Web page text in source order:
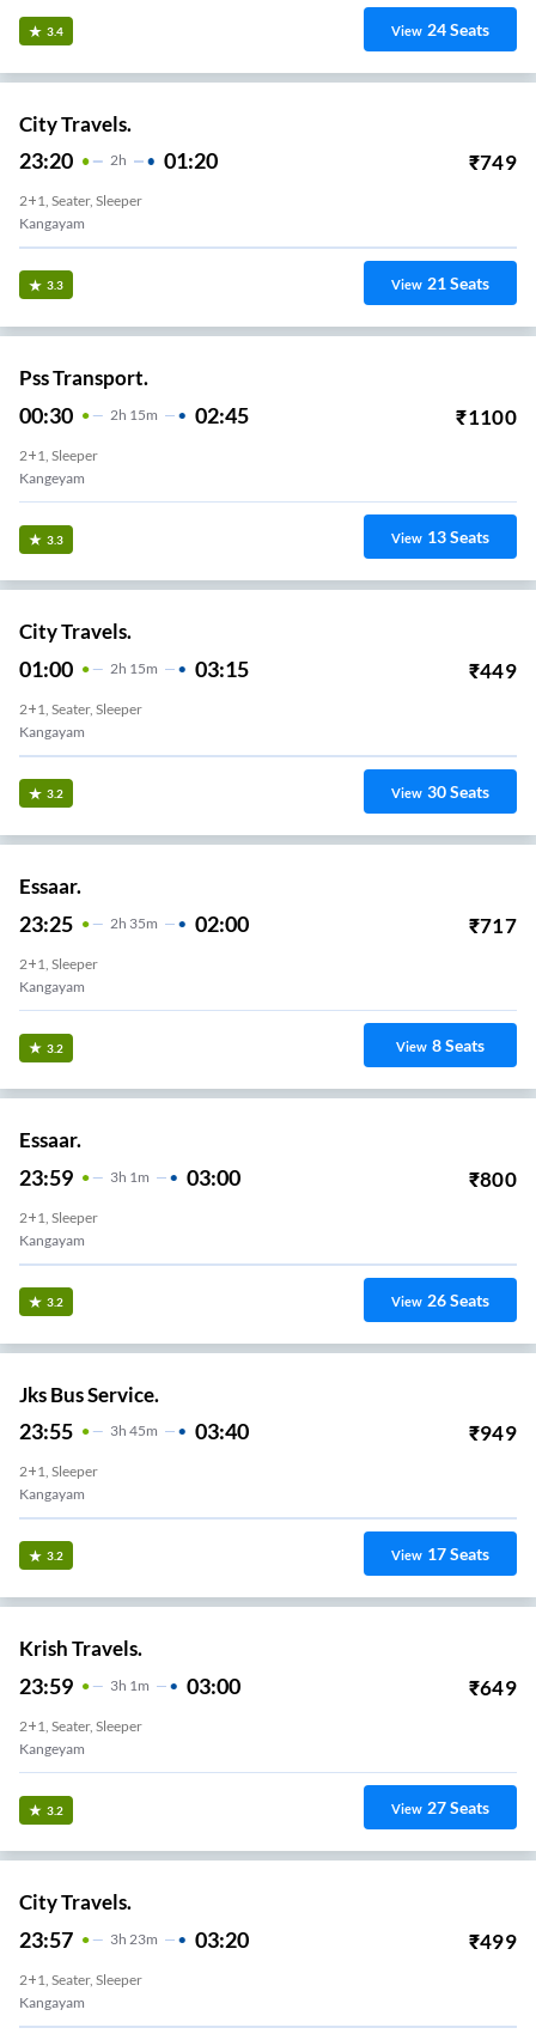
3.4 View 24Seats
City Travels.
23:20 2H 01:20 ₹749
2+1, Seater, Sleeper
Kangayam
3.3 View 21Seats
Pss Transport.
00:30 2H 15m 02:45 ₹1100
2+1, Sleeper
Kangeyam
3.3 View 13Seats
City Travels.
01:00 2H 15m 03:15 ₹449
2+1, Seater, Sleeper
Kangayam
3.2 View 30Seats
Essaar.
23:25 2H 35m 02:00 ₹717
2+1, Sleeper
Kangayam
3.2 View 8Seats
Essaar.
23:59 3H 1m 03:00 ₹800
2+1, Sleeper
Kangayam
3.2 View 26Seats
Jks Bus Service.
23:55 3H 45m 03:40 ₹949
2+1, Sleeper
Kangayam
3.2 View 17Seats
Krish Travels.
23:59 3H 1m 03:00 ₹649
2+1, Seater, Sleeper
Kangeyam
3.2 View 27Seats
City Travels.
23:57 3H 23m 03:20 ₹499
2+1, Seater, Sleeper
Kangayam